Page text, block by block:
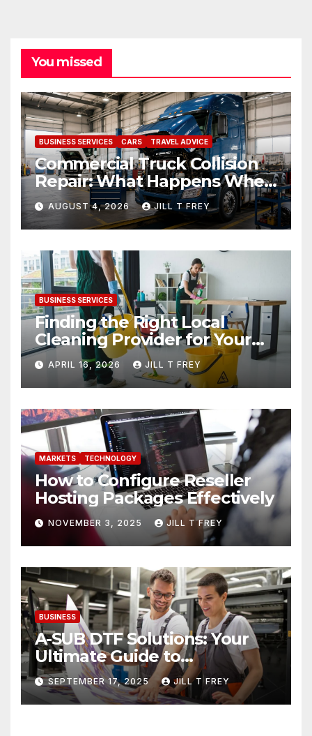
You missed
BUSINESS SERVICES CARS TRAVEL ADVICE
Commercial Truck Collision
Repair: What Happens When
Expertise Meets Precision
AUGUST 4, 2026 JILL T FREY
BUSINESS SERVICES
Finding the Right Local
Cleaning Provider for Your
Needs
APRIL 16, 2026 JILL T FREY
MARKETS TECHNOLOGY
How to Configure Reseller
Hosting Packages Effectively
NOVEMBER 3, 2025 JILL T FREY
BUSINESS
A-SUB DTF Solutions: Your
Ultimate Guide to
Professional Direct to-Film
Printing
SEPTEMBER 17, 2025 JILL T FREY